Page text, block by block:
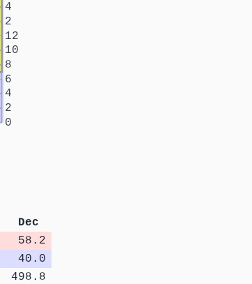
0
2
4
6
8
10
12
2
4
Dec
58.2
40.0
498.8